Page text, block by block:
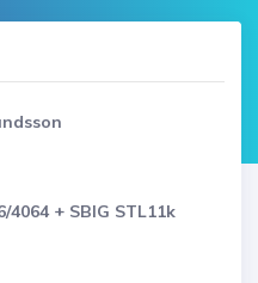
4064 + SBIG STL11k